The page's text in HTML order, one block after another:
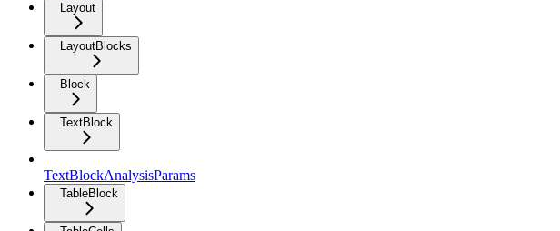
Layout
LayoutBlocks
Block
TextBlock
TextBlockAnalysisParams
TableBlock